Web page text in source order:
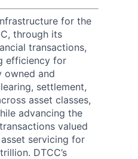
for the
through its
transactions,
efficiency for
owned and
settlement,
asset classes,
advancing the
valued
servicing for
DTCC’s